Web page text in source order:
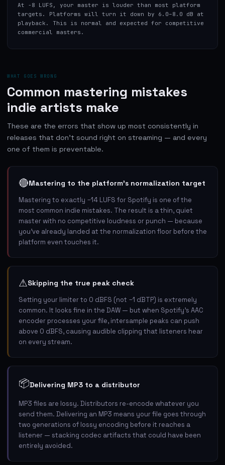
At -8 LUFS, your master is louder than most platform
targets. Platforms will turn it down by 6.0–8.0 dB at
playback. This is normal and expected for competitive
commercial masters.
WHAT GOES WRONG
Common mastering mistakes
indie artists make
These are the errors that show up most consistently in
releases that don't sound right on streaming — and every
one of them is preventable.
🔴Mastering to the platform's normalization target
Mastering to exactly −14 LUFS for Spotify is one of the
most common indie mistakes. The result is a thin, quiet
master with no competitive loudness or punch — because
you've already landed at the normalization floor before the
platform even touches it.
⚠Skipping the true peak check
Setting your limiter to 0 dBFS (not −1 dBTP) is extremely
common. It looks fine in the DAW — but when Spotify's AAC
encoder processes your file, intersample peaks can push
above 0 dBFS, causing audible clipping that listeners hear
on every stream.
📦Delivering MP3 to a distributor
MP3 files are lossy. Distributors re-encode whatever you
send them. Delivering an MP3 means your file goes through
two generations of lossy encoding before it reaches a
listener — stacking codec artifacts that could have been
entirely avoided.